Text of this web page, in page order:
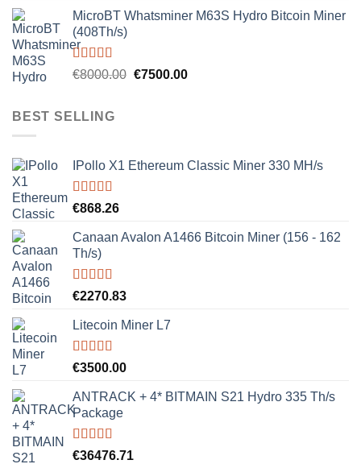
MicroBT Whatsminer M63S Hydro Bitcoin Miner
(408Th/s)
Rated5.00
€8000.00 Original
€7500.00Current
BEST SELLING
IPollo X1 Ethereum Classic Miner 330 MH/s
Rated5.00
€868.26
Canaan Avalon A1466 Bitcoin Miner (156 - 162
Th/s)
Rated5.00
€2270.83
Litecoin Miner L7
Rated5.00
€3500.00
ANTRACK + 4* BITMAIN S21 Hydro 335 Th/s
Package
Rated5.00
€36476.71